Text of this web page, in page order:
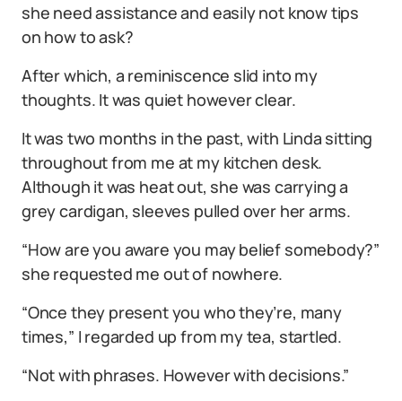
she need assistance and easily not know tips
on how to ask?
After which, a reminiscence slid into my
thoughts. It was quiet however clear.
It was two months in the past, with Linda sitting
throughout from me at my kitchen desk.
Although it was heat out, she was carrying a
grey cardigan, sleeves pulled over her arms.
“How are you aware you may belief somebody?”
she requested me out of nowhere.
“Once they present you who they’re, many
times,” I regarded up from my tea, startled.
“Not with phrases. However with decisions.”